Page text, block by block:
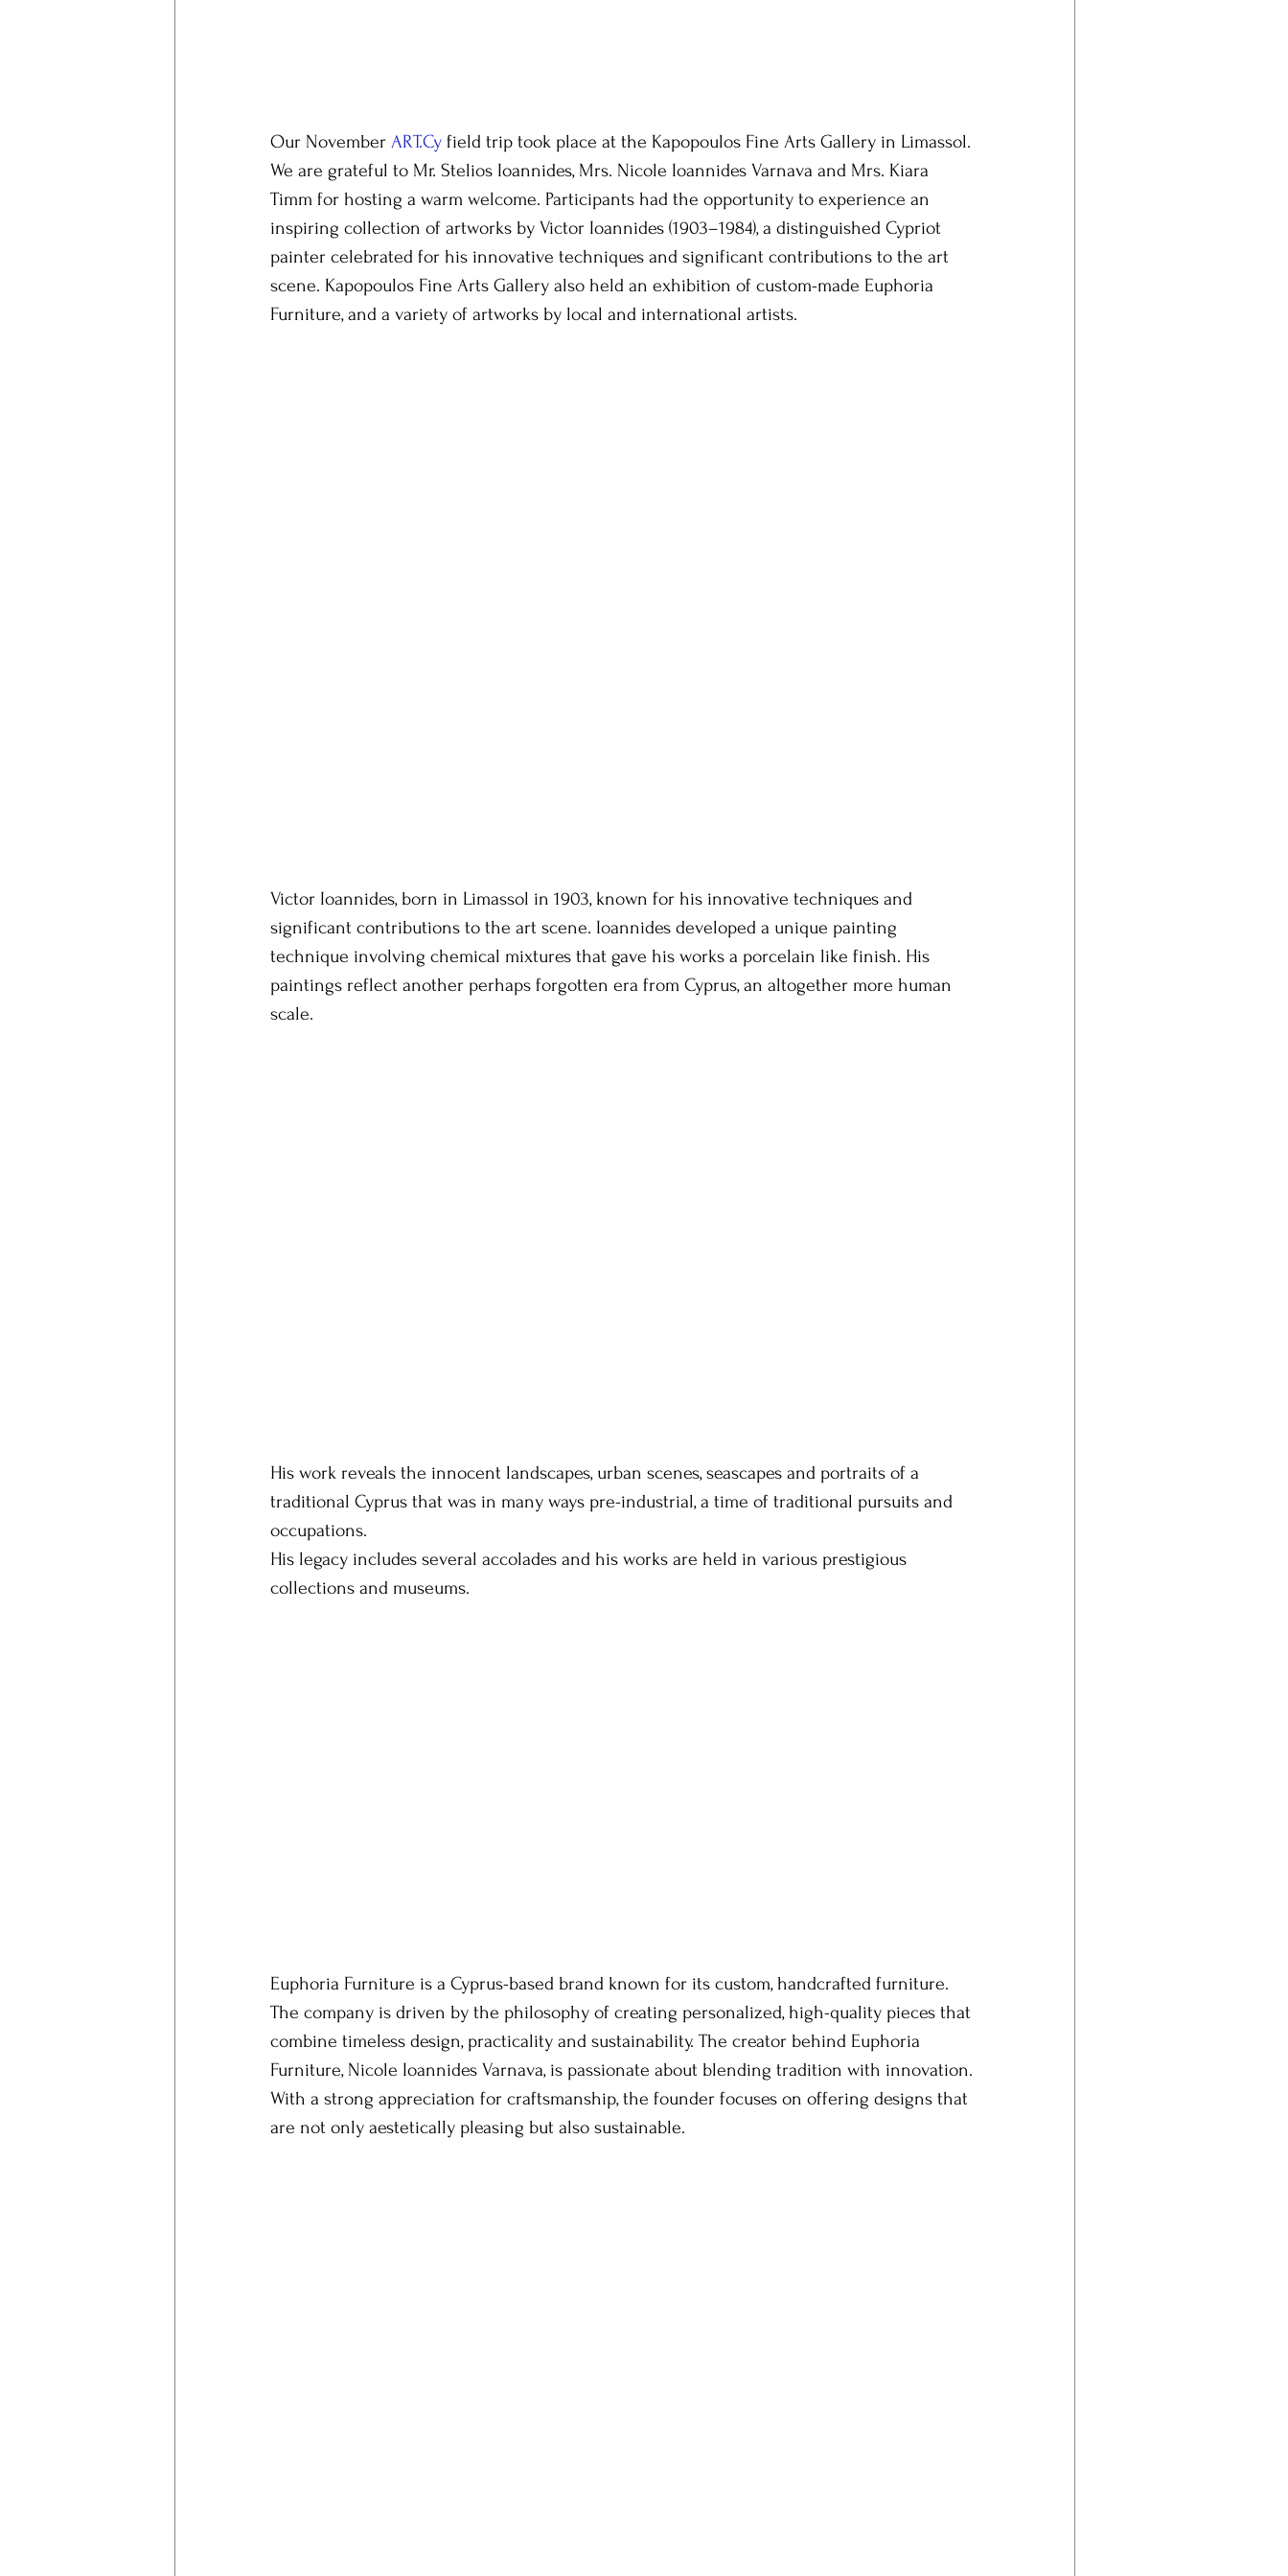
Our November ART.Cy field trip took place at the Kapopoulos Fine Arts Gallery in Limassol.
We are grateful to Mr. Stelios Ioannides, Mrs. Nicole Ioannides Varnava and Mrs. Kiara
Timm for hosting a warm welcome. Participants had the opportunity to experience an
inspiring collection of artworks by Victor Ioannides (1903–1984), a distinguished Cypriot
painter celebrated for his innovative techniques and significant contributions to the art
scene. Kapopoulos Fine Arts Gallery also held an exhibition of custom-made Euphoria
Furniture, and a variety of artworks by local and international artists.
Victor Ioannides, born in Limassol in 1903, known for his innovative techniques and
significant contributions to the art scene. Ioannides developed a unique painting
technique involving chemical mixtures that gave his works a porcelain like finish. His
paintings reflect another perhaps forgotten era from Cyprus, an altogether more human
scale.
His work reveals the innocent landscapes, urban scenes, seascapes and portraits of a
traditional Cyprus that was in many ways pre-industrial, a time of traditional pursuits and
occupations.
His legacy includes several accolades and his works are held in various prestigious
collections and museums.
Euphoria Furniture is a Cyprus-based brand known for its custom, handcrafted furniture.
The company is driven by the philosophy of creating personalized, high-quality pieces that
combine timeless design, practicality and sustainability. The creator behind Euphoria
Furniture, Nicole Ioannides Varnava, is passionate about blending tradition with innovation.
With a strong appreciation for craftsmanship, the founder focuses on offering designs that
are not only aestetically pleasing but also sustainable.